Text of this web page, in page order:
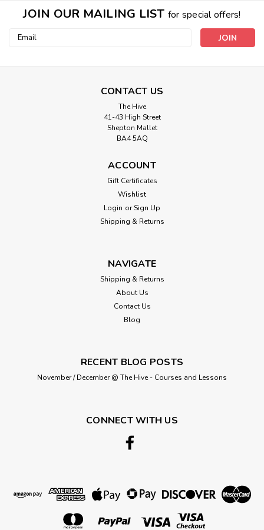
JOIN OUR MAILING LIST for special offers!
Email
CONTACT US
The Hive
41-43 High Street
Shepton Mallet
BA4 5AQ
ACCOUNT
Gift Certificates
Wishlist
Login or Sign Up
Shipping & Returns
NAVIGATE
Shipping & Returns
About Us
Contact Us
Blog
RECENT BLOG POSTS
November / December @ The Hive - Courses and Lessons
CONNECT WITH US